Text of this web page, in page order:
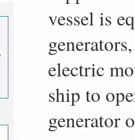
vessel is
electric
ship to
generator